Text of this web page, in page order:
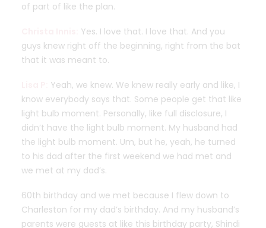
of part of like the plan.
Yes. I love that. I love that. And you
guys knew right off the beginning, right from the bat
that it was meant to.
Yeah, we knew. We knew really early and like, I
know everybody says that. Some people get that like
light bulb moment. Personally, like full disclosure, I
didn’t have the light bulb moment. My husband had
the light bulb moment. Um, but he, yeah, he turned
to his dad after the first weekend we had met and
we met at my dad’s.
60th birthday and we met because I flew down to
Charleston for my dad’s birthday. And my husband’s
parents were guests at like this birthday party, Shindi